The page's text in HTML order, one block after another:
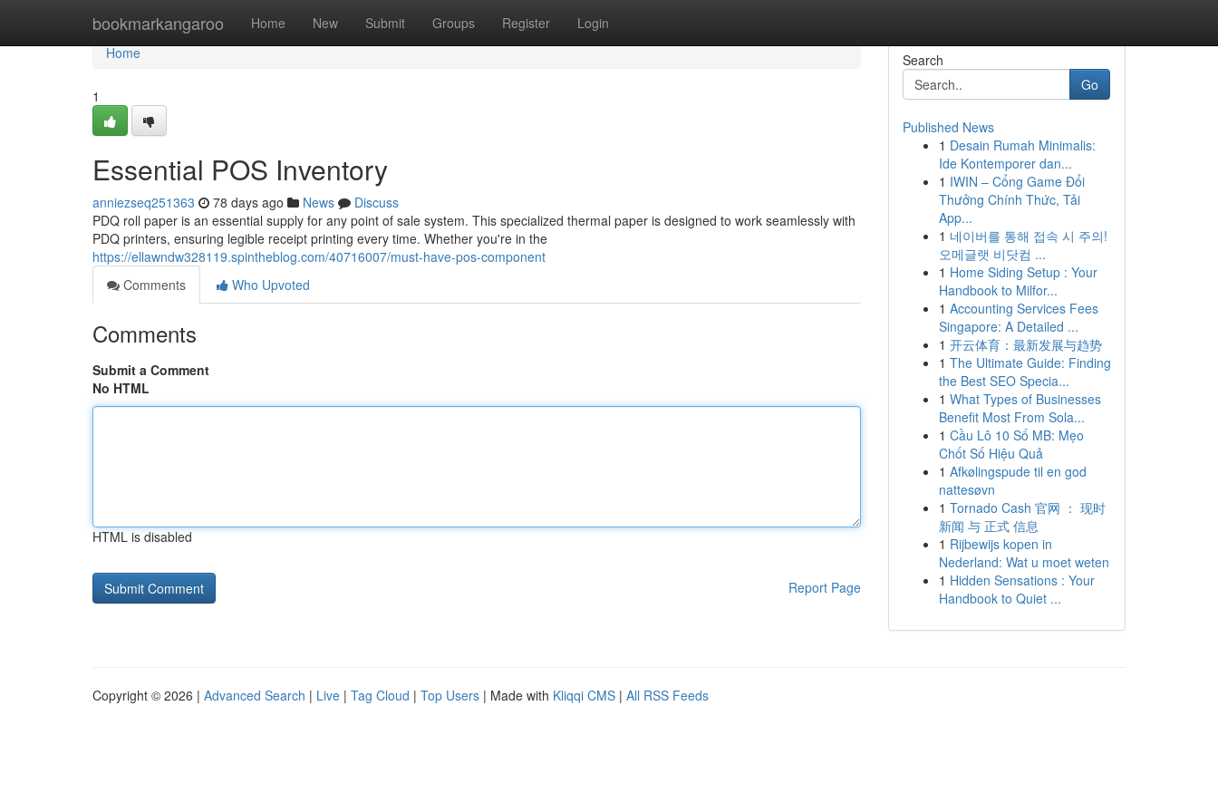
bookmarkangaroo Home New Submit Groups Register Login
Home
Home
1
Essential POS Inventory
anniezseq251363 78 days ago News
Discuss
PDQ roll paper is an essential supply for any point of sale system. This specialized thermal paper is designed to work seamlessly with
PDQ printers, ensuring legible receipt printing every time. Whether you're in the
https://ellawndw328119.spintheblog.com/40716007/must-have-pos-component
Comments
Who Upvoted
Comments
Submit a Comment
No HTML
HTML is disabled
Report Page
Search
Go
Published News
1 Desain Rumah Minimalis:
Ide Kontemporer dan...
1 IWIN – Cổng Game Đổi
Thưởng Chính Thức, Tải
App...
1 네이버를 통해 접속 시 주의!
오메글랫 비닷컴 ...
1 Home Siding Setup : Your
Handbook to Milfor...
1 Accounting Services Fees
Singapore: A Detailed ...
1 开云体育：最新发展与趋势
1 The Ultimate Guide: Finding
the Best SEO Specia...
1 What Types of Businesses
Benefit Most From Sola...
1 Cầu Lô 10 Số MB: Mẹo
Chốt Số Hiệu Quả
1 Afkølingspude til en god
nattesøvn
1 Tornado Cash 官网 ： 现时
新闻 与 正式 信息
1 Rijbewijs kopen in
Nederland: Wat u moet weten
1 Hidden Sensations : Your
Handbook to Quiet ...
Copyright © 2026 | Advanced Search | Live | Tag Cloud | Top Users | Made with Kliqqi CMS | All RSS Feeds